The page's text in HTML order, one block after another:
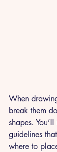
When
break them
shapes.
guidelines
where to